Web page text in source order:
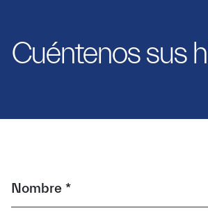
Cuéntenos sus
Nombre *